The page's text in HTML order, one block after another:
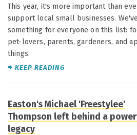
This year, it's more important than
support local small businesses.
something for everyone on this list:
pet-lovers, parents, gardeners, and
things.
KEEP READING
Easton's Michael 'Freestylee'
Thompson left behind a
legacy